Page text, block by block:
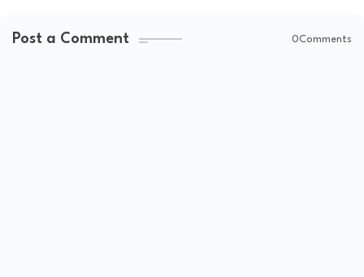
Post a Comment 0Comments